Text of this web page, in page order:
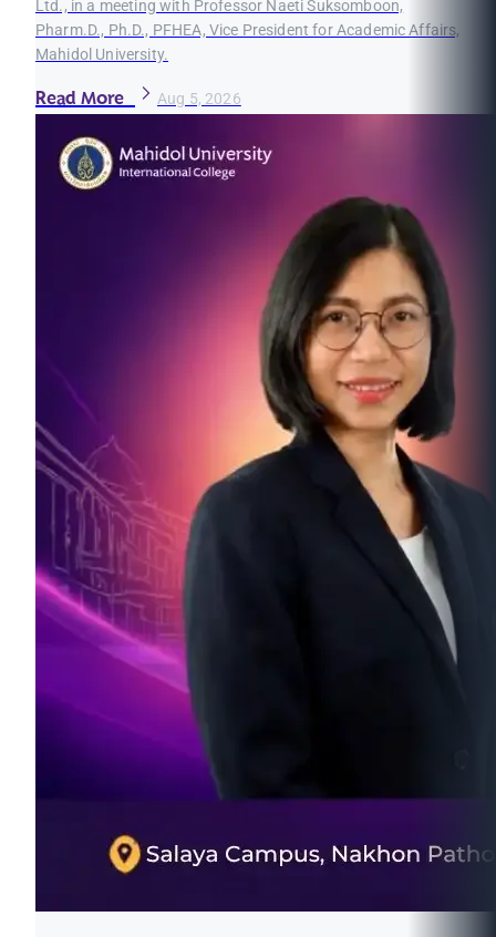
Ltd., in a meeting with Professor Naeti Suksomboon,
Pharm.D., Ph.D., PFHEA, Vice President for Academic Affairs,
Mahidol University.
Read More Aug 5, 2026